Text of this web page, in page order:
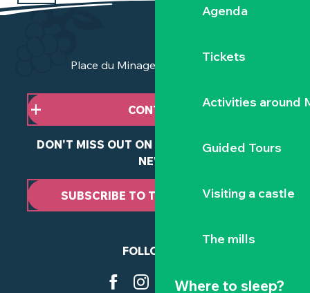
Agenda
Tickets
Activities around
Guided Tours
Visiting a castle
The mills
Where to sleep?
de la Boissière-du-Doré
Place du Minage - 44190 Clisson
CONTACT US
DON'T MISS OUT ON ANY OF OUR LATEST
NEWS
SUBSCRIBE TO THE NEWSLETTER
FOLLOW US